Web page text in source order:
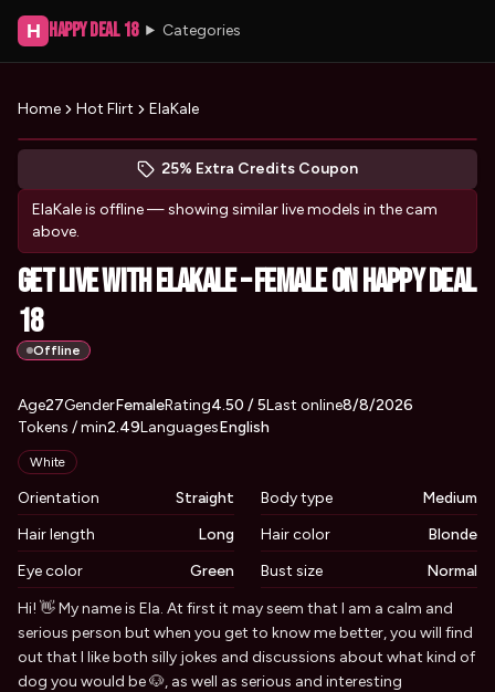
H Happy Deal 18 Categories
Home Hot Flirt ElaKale
Peek at ElaKale's profile
(opens in new tab)
Skip photo carousel
25% Extra Credits Coupon
(opens in new tab)
ElaKaleis offline — showing similar live models in the cam
above.
Get Live with ElaKale – Female on Happy Deal
18
Offline
AboutElaKale
Vitals
Age27GenderFemaleRating4.50 / 5Last online8/8/2026
Tokens / min2.49LanguagesEnglish
Appearance
White
Orientation Straight Body type
Medium
Hair length
Long Hair color
Blonde
Eye color
Green Bust size Normal
Biography
Hi! 👋 My name is Ela. At first it may seem that I am a calm and
serious person but when you get to know me better, you will find
out that I like both silly jokes and discussions about what kind of
dog you would be 🐶, as well as serious and interesting